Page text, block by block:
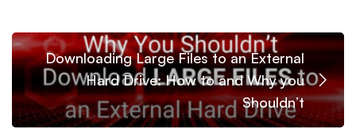
Downloading Large Files to an External
Hard Drive: How to and Why you
Shouldn’t